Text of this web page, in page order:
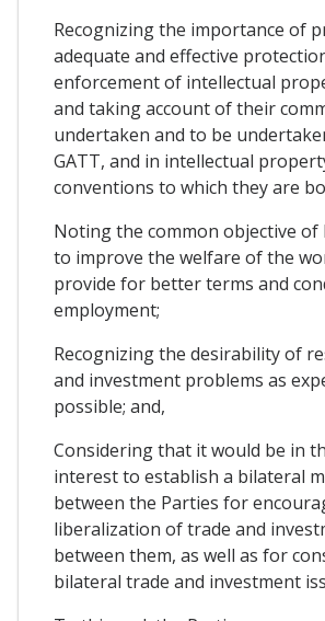
Recognizing the importance of
adequate and effective
enforcement of intellectual
and taking account of their
undertaken and to be
GATT, and in intellectual
conventions to which they are
Noting the common objective of
to improve the welfare of the
provide for better terms and
employment;
Recognizing the desirability of
and investment problems as
possible; and,
Considering that it would be in
interest to establish a bilateral
between the Parties for
liberalization of trade and
between them, as well as for
bilateral trade and investment